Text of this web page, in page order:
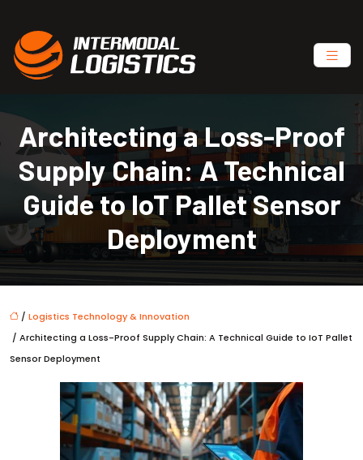
Architecting a Loss-Proof
Supply Chain: A Technical
Guide to IoT Pallet Sensor
Deployment
/ Logistics Technology & Innovation
/ Architecting a Loss-Proof Supply Chain: A Technical Guide to IoT Pallet
Sensor Deployment